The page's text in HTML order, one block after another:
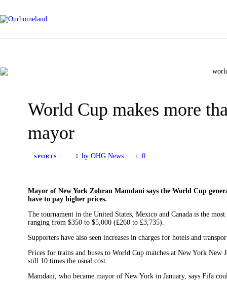
World Cup makes more
mayor
SPORTS by OHG News 0
Mayor of New York Zohran Mamdani says the World Cup
have to pay higher prices.
The tournament in the United States, Mexico and Canada is the
ranging from $350 to $5,000 (£260 to £3,735).
Supporters have also seen increases in charges for hotels and
Prices for trains and buses to World Cup matches at New York
still 10 times the usual cost.
Mamdani, who became mayor of New York in January, says Fifa